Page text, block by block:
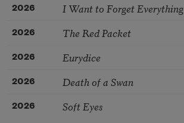
2026 I Want to Forget Everything
2026 The Red Packet
2026 Eurydice
2026 Death of a Swan
2026 Soft Eyes